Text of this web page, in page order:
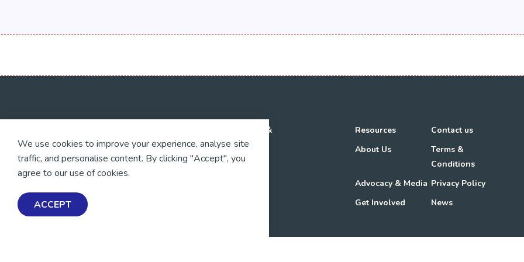
Thanks to all of our donors
and fundraisers, your
support keeps our mental
health resources free
dollar helps more people
find tools, support and
hope.
Exploring Mental Health &
Wellbeing
Get Help & Support
Resources
Contact us
About Us
Terms &
Conditions
Advocacy & Media Privacy Policy
Get Involved
News
We use cookies to improve your experience, analyse site
traffic, and personalise content. By clicking "Accept", you
agree to our use of cookies.
ACCEPT